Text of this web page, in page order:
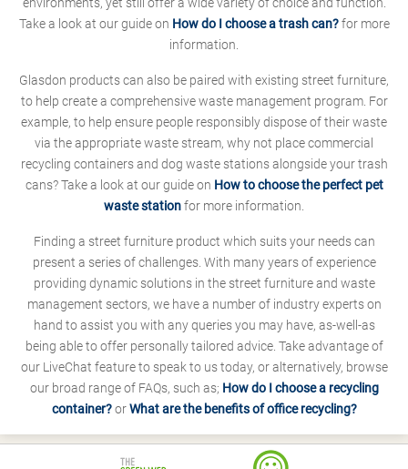
environments, yet still offer a wide variety of choice and function.
Take a look at our guide on How do I choose a trash can?for more
information.
Glasdon products can also be paired with existing street furniture,
to help create a comprehensive waste management program. For
example, to help ensure people responsibly dispose of their waste
via the appropriate waste stream, why not place commercial
recycling containers and dog waste stations alongside your trash
cans? Take a look at our guide on How to choose the perfect pet
waste stationfor more information.
Finding a street furniture product which suits your needs can
present a series of challenges. With many years of experience
providing dynamic solutions in the street furniture and waste
management sectors, we have a number of industry experts on
hand to assist you with any queries you may have, as-well-as
being able to offer personally tailored advice. Take advantage of
our LiveChat feature to speak to us today, or alternatively, browse
our broad range of FAQs, such as; How do I choose a recycling
container?orWhat are the benefits of office recycling?